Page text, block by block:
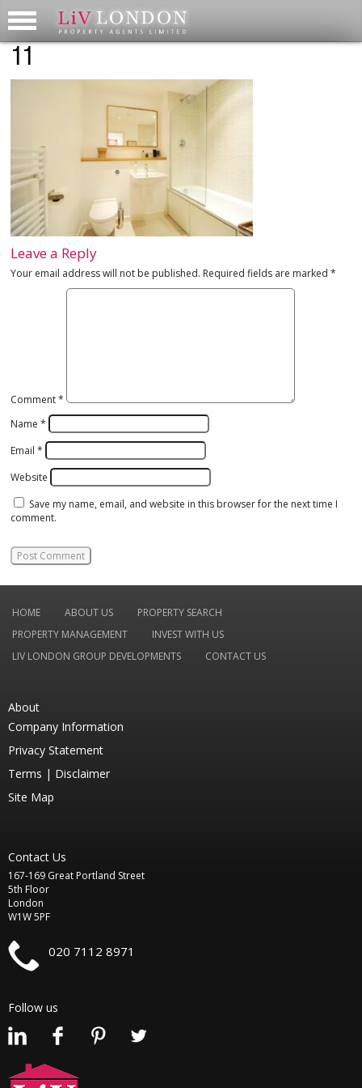
11
Leave a Reply
Your email address will not be published. Required fields are marked*
Comment*
Name*
Email*
Website
Save my name, email, and website in this browser for the next time I
comment.
HOME ABOUT US
PROPERTY SEARCH
PROPERTY MANAGEMENT
INVEST WITH US
LIV LONDON GROUP DEVELOPMENTS
CONTACT US
About
Company Information
Privacy Statement
Terms | Disclaimer
Site Map
Contact Us
167-169 Great Portland Street
5th Floor
London
W1W 5PF
020 7112 8971
Follow us